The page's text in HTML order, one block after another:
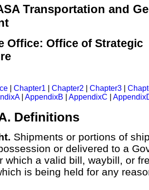
Transportation and
Office: Office of Strategic
| Chapter1 Chapter2 Chapter3|
| AppendixB AppendixC
Definitions
Shipments or portions of
or delivered to a
which a valid bill, waybill, or
is being held for any